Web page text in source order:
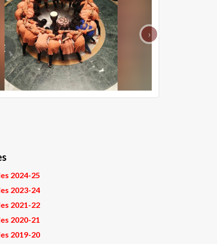
›
2024-25
2023-24
2021-22
2020-21
2019-20